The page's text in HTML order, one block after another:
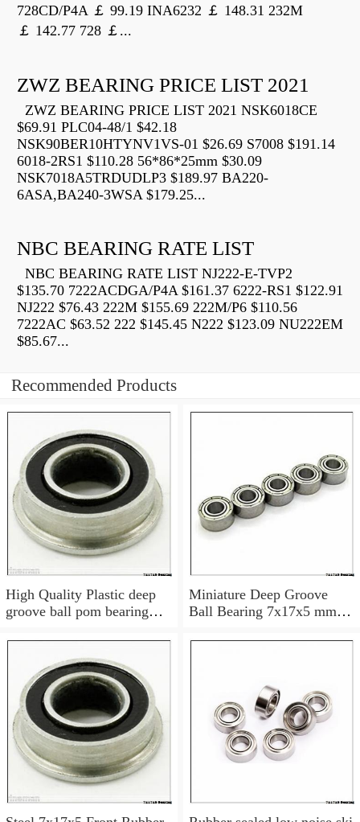
728CD/P4A ￡ 99.19 INA6232 ￡ 148.31 232M
￡ 142.77 728 ￡...
ZWZ BEARING PRICE LIST 2021
ZWZ BEARING PRICE LIST 2021 NSK6018CE
$69.91 PLC04-48/1 $42.18
NSK90BER10HTYNV1VS-01 $26.69 S7008 $191.14
6018-2RS1 $110.28 56*86*25mm $30.09
NSK7018A5TRDUDLP3 $189.97 BA220-
6ASA,BA240-3WSA $179.25...
NBC BEARING RATE LIST
NBC BEARING RATE LIST NJ222-E-TVP2
$135.70 7222ACDGA/P4A $161.37 6222-RS1 $122.91
NJ222 $76.43 222M $155.69 222M/P6 $110.56
7222AC $63.52 222 $145.45 N222 $123.09 NU222EM
$85.67...
Recommended Products
High Quality Plastic deep
groove ball pom bearing
Miniature Deep Groove
Ball Bearing 7x17x5 mm